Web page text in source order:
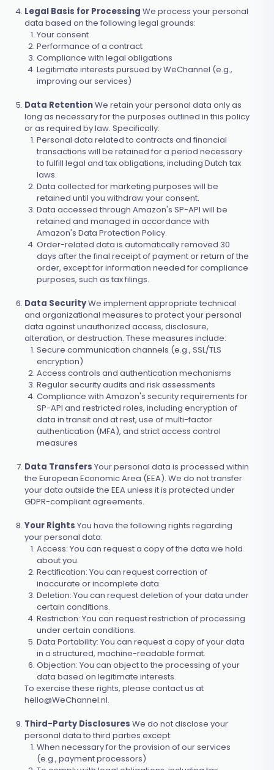
Legal Basis for Processing We process your personal
data based on the following legal grounds:
Your consent
Performance of a contract
Compliance with legal obligations
Legitimate interests pursued by WeChannel (e.g.,
improving our services)
Data RetentionWe retain your personal data only as
long as necessary for the purposes outlined in this policy
or as required by law. Specifically:
Personal data related to contracts and financial
transactions will be retained for a period necessary
to fulfill legal and tax obligations, including Dutch tax
laws.
Data collected for marketing purposes will be
retained until you withdraw your consent.
Data accessed through Amazon's SP-API will be
retained and managed in accordance with
Amazon's Data Protection Policy.
Order-related data is automatically removed 30
days after the final receipt of payment or return of the
order, except for information needed for compliance
purposes, such as tax filings.
Data SecurityWe implement appropriate technical
and organizational measures to protect your personal
data against unauthorized access, disclosure,
alteration, or destruction. These measures include:
Secure communication channels (e.g., SSL/TLS
encryption)
Access controls and authentication mechanisms
Regular security audits and risk assessments
Compliance with Amazon's security requirements for
SP-API and restricted roles, including encryption of
data in transit and at rest, use of multi-factor
authentication (MFA), and strict access control
measures
Data Transfers Your personal data is processed within
the European Economic Area (EEA). We do not transfer
your data outside the EEA unless it is protected under
GDPR-compliant agreements.
Your Rights You have the following rights regarding
your personal data:
Access: You can request a copy of the data we hold
about you.
Rectification: You can request correction of
inaccurate or incomplete data.
Deletion: You can request deletion of your data under
certain conditions.
Restriction: You can request restriction of processing
under certain conditions.
Data Portability: You can request a copy of your data
in a structured, machine-readable format.
Objection: You can object to the processing of your
data based on legitimate interests.
To exercise these rights, please contact us at
hello@WeChannel.nl.
Third-Party Disclosures We do not disclose your
personal data to third parties except:
When necessary for the provision of our services
(e.g., payment processors)